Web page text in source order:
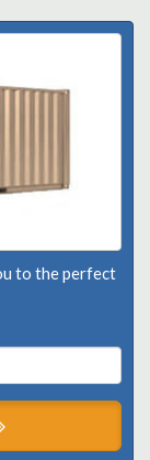
to the perfect